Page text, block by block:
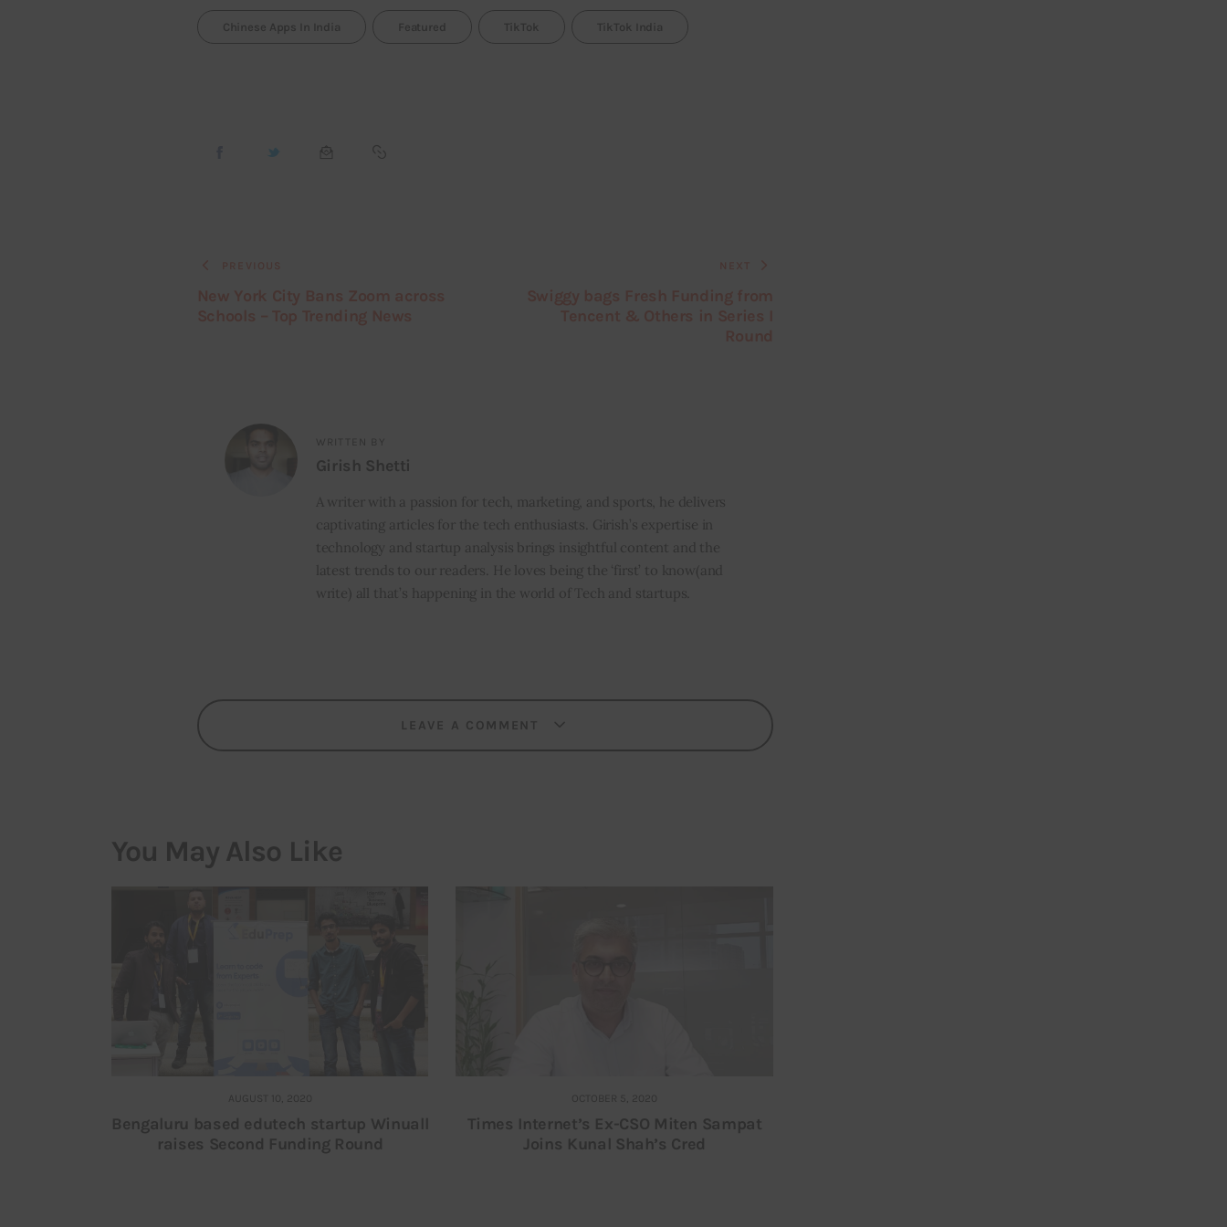
Chinese Apps In India Featured TikTok TikTok India
WRITTEN BY
Girish Shetti
A writer with a passion for tech, marketing, and sports, he delivers
captivating articles for the tech enthusiasts. Girish’s expertise in
technology and startup analysis brings insightful content and the
latest trends to our readers. He loves being the ‘first’ to know(and
write) all that’s happening in the world of Tech and startups.
LEAVE A COMMENT
You May Also Like
AUGUST 10, 2020
Bengaluru based edutech startup Winuall
raises Second Funding Round
OCTOBER 5, 2020
Times Internet’s Ex-CSO Miten Sampat
Joins Kunal Shah’s Cred